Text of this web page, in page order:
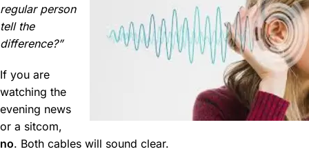
regular person
tell the
difference?”
If you are
watching the
evening news
or a sitcom,
no. Both cables will sound clear.